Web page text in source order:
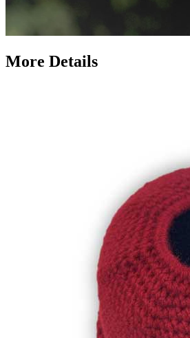
More Details